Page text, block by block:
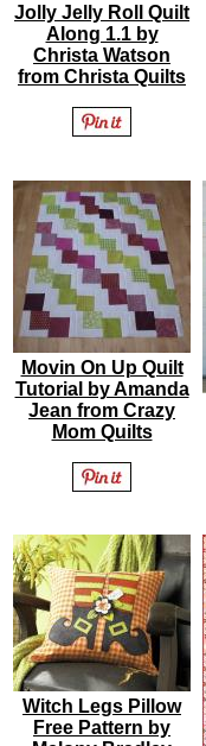
Jolly Jelly Roll Quilt
Along 1.1 by
Christa Watson
from Christa Quilts
Movin On Up Quilt
Tutorial by Amanda
Jean from Crazy
Mom Quilts
Witch Legs Pillow
Free Pattern by